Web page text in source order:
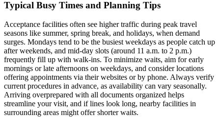
Typical Busy Times and Planning Tips
Acceptance facilities often see higher traffic during peak travel
seasons like summer, spring break, and holidays, when demand
surges. Mondays tend to be the busiest weekdays as people catch up
after weekends, and mid-day slots (around 11 a.m. to 2 p.m.)
frequently fill up with walk-ins. To minimize waits, aim for early
mornings or late afternoons on weekdays, and consider locations
offering appointments via their websites or by phone. Always verify
current procedures in advance, as availability can vary seasonally.
Arriving overprepared with all documents organized helps
streamline your visit, and if lines look long, nearby facilities in
surrounding areas might offer shorter waits.